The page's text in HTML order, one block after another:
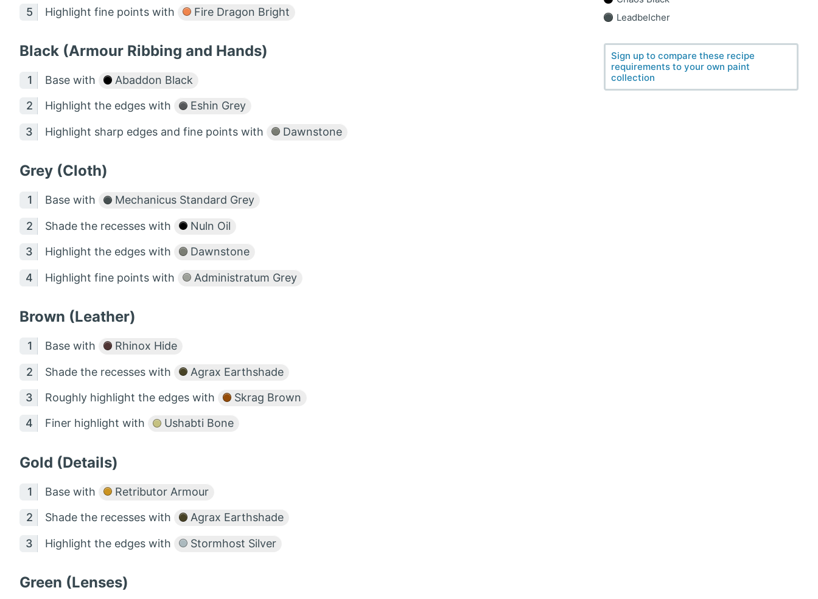
Highlight fine points with Fire Dragon Bright
Black (Armour Ribbing and Hands)
Base with Abaddon Black
Highlight the edges with Eshin Grey
Highlight sharp edges and fine points with Dawnstone
Grey (Cloth)
Base with Mechanicus Standard Grey
Shade the recesses with Nuln Oil
Highlight the edges with Dawnstone
Highlight fine points with Administratum Grey
Brown (Leather)
Base with Rhinox Hide
Shade the recesses with Agrax Earthshade
Roughly highlight the edges with Skrag Brown
Finer highlight with Ushabti Bone
Gold (Details)
Base with Retributor Armour
Shade the recesses with Agrax Earthshade
Highlight the edges with Stormhost Silver
Green (Lenses)
Leadbelcher
Sign up to compare these recipe
requirements to your own paint
collection